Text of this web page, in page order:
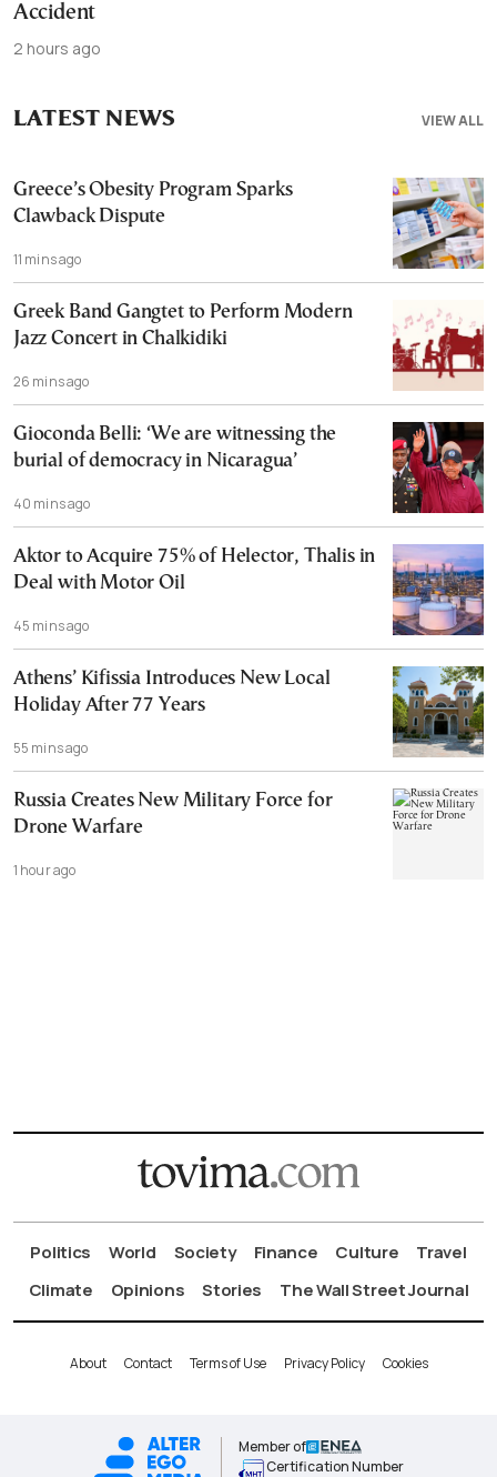
Accident
2 hours ago
VIEW ALL
LATEST NEWS
Greece’s Obesity Program Sparks
Clawback Dispute
11 mins ago
Greek Band Gangtet to Perform Modern
Jazz Concert in Chalkidiki
26 mins ago
Gioconda Belli: ‘We are witnessing the
burial of democracy in Nicaragua’
40 mins ago
Aktor to Acquire 75% of Helector, Thalis in
Deal with Motor Oil
45 mins ago
Athens’ Kifissia Introduces New Local
Holiday After 77 Years
55 mins ago
Russia Creates New Military Force for
Drone Warfare
1 hour ago
Politics World Society Finance Culture
Travel
Climate
Opinions Stories The Wall Street Journal
About Contact Terms of Use Privacy Policy Cookies
Member of
Certification Number